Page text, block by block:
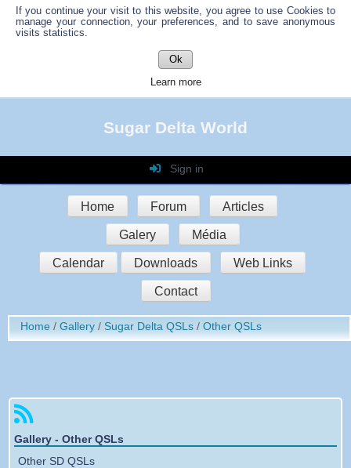
If you continue your visit to this website, you agree to use Cookies to
manage your connection, your preferences, and to save anonymous
visits statistics.
Ok
Learn more
Sugar Delta World
Sign in
Login
Password
Auto connect
Sign in
Register
Home Forum Articles
Galery Média
Calendar Downloads Web Links
Contact
Home Gallery Sugar Delta QSLs Other QSLs
Gallery - Other QSLs
Other SD QSLs